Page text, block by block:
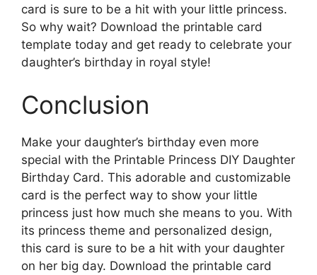
card is sure to be a hit with your little princess.
So why wait? Download the printable card
template today and get ready to celebrate your
daughter’s birthday in royal style!
Conclusion
Make your daughter’s birthday even more
special with the Printable Princess DIY Daughter
Birthday Card. This adorable and customizable
card is the perfect way to show your little
princess just how much she means to you. With
its princess theme and personalized design,
this card is sure to be a hit with your daughter
on her big day. Download the printable card